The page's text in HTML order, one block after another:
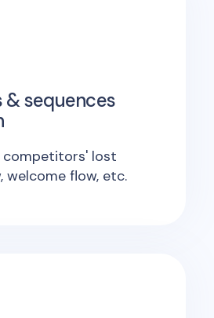
& sequences
competitors' lost
welcome flow, etc.